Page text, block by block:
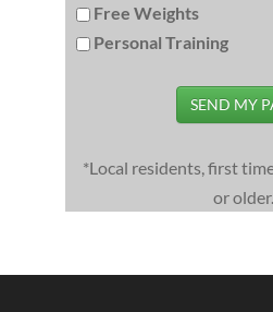
Free Weights
Personal Training
SEND MY
*Local residents, first
or older.